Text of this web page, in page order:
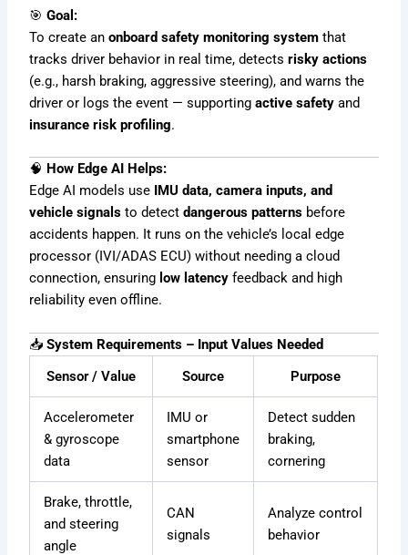
🎯Goal:
To create anonboard safety monitoring system that
tracks driver behavior in real time, detectsrisky actions
(e.g., harsh braking, aggressive steering), and warns the
driver or logs the event — supportingactive safety and
insurance risk profiling.
🧠 How Edge AI Helps:
Edge AI models use IMU data, camera inputs, and
vehicle signals to detectdangerous patterns before
accidents happen. It runs on the vehicle’s local edge
processor (IVI/ADAS ECU) without needing a cloud
connection, ensuring low latency feedback and high
reliability even offline.
📥System Requirements – Input Values Needed
Sensor / Value
Source Purpose
Accelerometer
& gyroscope
data
IMU or
smartphone
sensor
Detect sudden
braking,
cornering
Brake, throttle,
and steering
angle
CAN
signals
Analyze control
behavior